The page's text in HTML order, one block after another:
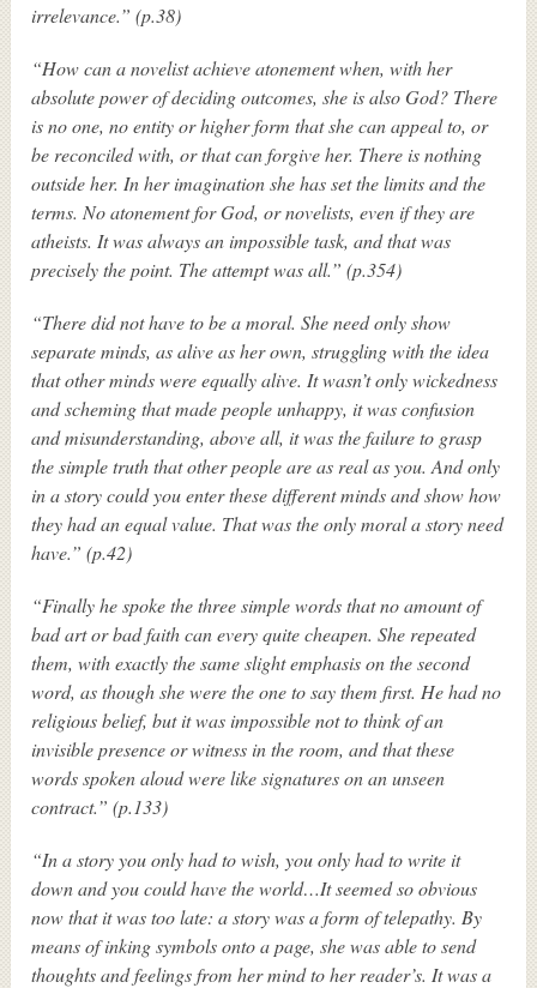
irrelevance.” (p.38)
“How can a novelist achieve atonement when, with her
absolute power of deciding outcomes, she is also God? There
is no one, no entity or higher form that she can appeal to, or
be reconciled with, or that can forgive her. There is nothing
outside her. In her imagination she has set the limits and the
terms. No atonement for God, or novelists, even if they are
atheists. It was always an impossible task, and that was
precisely the point. The attempt was all.” (p.354)
“There did not have to be a moral. She need only show
separate minds, as alive as her own, struggling with the idea
that other minds were equally alive. It wasn’t only wickedness
and scheming that made people unhappy, it was confusion
and misunderstanding, above all, it was the failure to grasp
the simple truth that other people are as real as you. And only
in a story could you enter these different minds and show how
they had an equal value. That was the only moral a story need
have.” (p.42)
“Finally he spoke the three simple words that no amount of
bad art or bad faith can every quite cheapen. She repeated
them, with exactly the same slight emphasis on the second
word, as though she were the one to say them first. He had no
religious belief, but it was impossible not to think of an
invisible presence or witness in the room, and that these
words spoken aloud were like signatures on an unseen
contract.” (p.133)
“In a story you only had to wish, you only had to write it
down and you could have the world…It seemed so obvious
now that it was too late: a story was a form of telepathy. By
means of inking symbols onto a page, she was able to send
thoughts and feelings from her mind to her reader’s. It was a